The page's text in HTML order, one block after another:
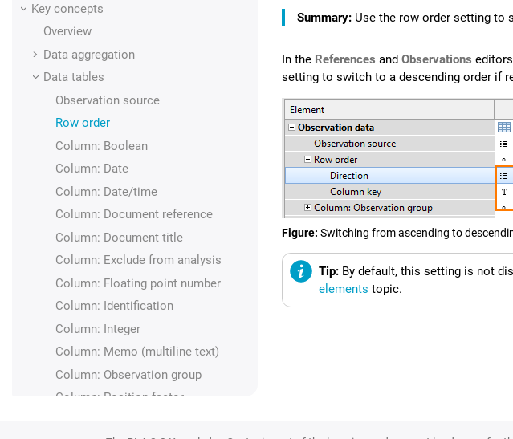
Key concepts
Overview
Data aggregation
Data tables
Observation source
Row order
Column: Boolean
Column: Date
Column: Date/time
Column: Document reference
Column: Document title
Column: Exclude from analysis
Column: Floating point number
Column: Identification
Column: Integer
Column: Memo (multiline text)
Column: Observation group
Column: Position factor
Use the row order setting to
In the References and Observations
setting to switch to a descending order if
Figure Switching from ascending to
Tip: By default, this setting is not
elements topic.